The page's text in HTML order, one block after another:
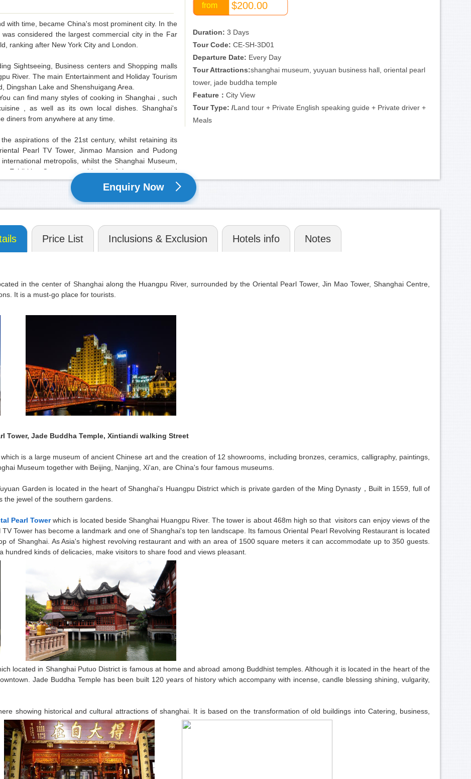
with time, became China's most prominent city. In the
considered the largest commercial city in the Far
ranking after New York City and London.
Sightseeing, Business centers and Shopping malls
River. The main Entertainment and Holiday Tourism
Dingshan Lake and Shenshuigang Area.
can find many styles of cooking in Shanghai , such
, as well as its own local dishes. Shanghai's
diners from anywhere at any time.
aspirations of the 21st century, whilst retaining its
Pearl TV Tower, Jinmao Mansion and Pudong
metropolis, whilst the Shanghai Museum,
Exhibition Center are evidence of the extensive and
to friends from all over the world
from $200.00
Duration: 3 Days
Tour Code: CE-SH-3D01
Departure Date: Every Day
Tour Attractions:shanghai museum, yuyuan business hall, oriental pearl
tower, jade buddha temple
Feature： City View
Tour Type: /Land tour + Private English speaking guide + Private driver +
Meals
Enquiry Now
Price List Inclusions & Exclusion Hotels info Notes
in the center of Shanghai along the Huangpu River, surrounded by the Oriental Pearl Tower, Jin Mao Tower, Shanghai Centre,
It is a must-go place for tourists.
Tower, Jade Buddha Temple, Xintiandi walking Street
is a large museum of ancient Chinese art and the creation of 12 showrooms, including bronzes, ceramics, calligraphy, paintings,
Museum together with Beijing, Nanjing, Xi'an, are China's four famous museums.
Garden is located in the heart of Shanghai's Huangpu District which is private garden of the Ming Dynasty，Built in 1559, full of
jewel of the southern gardens.
Pearl Towerwhich is located beside Shanghai Huangpu River. The tower is about 468m high so that visitors can enjoy views of the
Tower has become a landmark and one of Shanghai's top ten landscape. Its famous Oriental Pearl Revolving Restaurant is located
of Shanghai. As Asia's highest revolving restaurant and with an area of 1500 square meters it can accommodate up to 350 guests.
kinds of delicacies, make visitors to share food and views pleasant.
located in Shanghai Putuo District is famous at home and abroad among Buddhist temples. Although it is located in the heart of the
Jade Buddha Temple has been built 120 years of history which accompany with incense, candle blessing shining, vulgarity,
showing historical and cultural attractions of shanghai. It is based on the transformation of old buildings into Catering, business,